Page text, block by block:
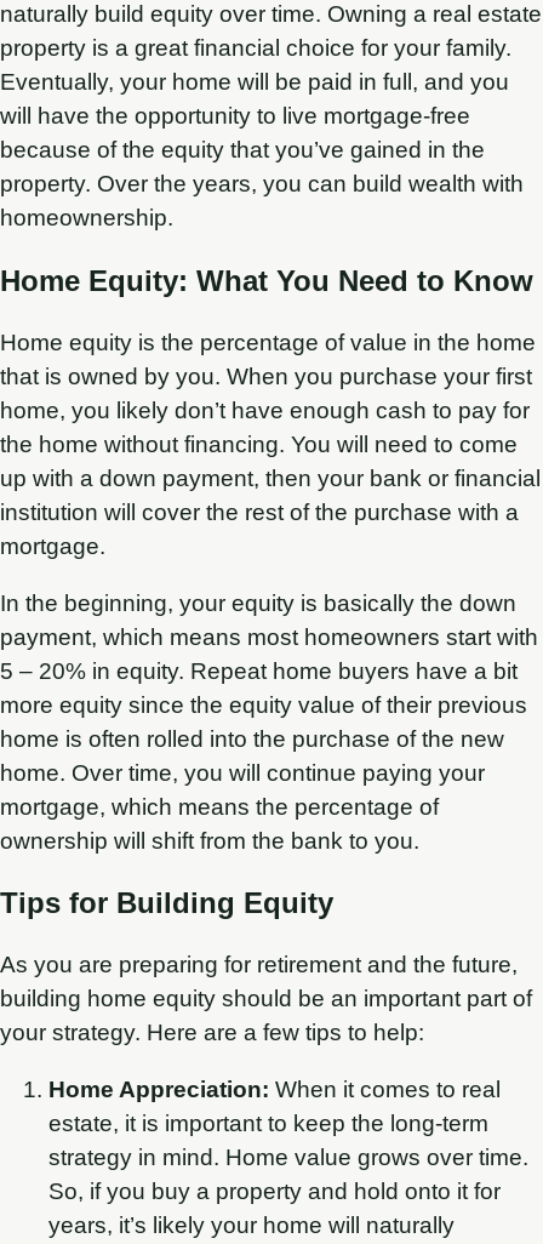
naturally build equity over time. Owning a real estate
property is a great financial choice for your family.
Eventually, your home will be paid in full, and you
will have the opportunity to live mortgage-free
because of the equity that you’ve gained in the
property. Over the years, you can build wealth with
homeownership.
Home Equity: What You Need to Know
Home equity is the percentage of value in the home
that is owned by you. When you purchase your first
home, you likely don’t have enough cash to pay for
the home without financing. You will need to come
up with a down payment, then your bank or financial
institution will cover the rest of the purchase with a
mortgage.
In the beginning, your equity is basically the down
payment, which means most homeowners start with
5 – 20% in equity. Repeat home buyers have a bit
more equity since the equity value of their previous
home is often rolled into the purchase of the new
home. Over time, you will continue paying your
mortgage, which means the percentage of
ownership will shift from the bank to you.
Tips for Building Equity
As you are preparing for retirement and the future,
building home equity should be an important part of
your strategy. Here are a few tips to help:
Home Appreciation: When it comes to real
estate, it is important to keep the long-term
strategy in mind. Home value grows over time.
So, if you buy a property and hold onto it for
years, it’s likely your home will naturally